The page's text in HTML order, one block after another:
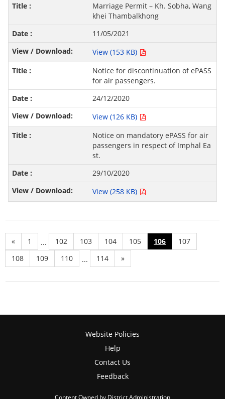
Marriage Permit – Kh. Sobha, Wang
khei Thambalkhong
11/05/2021
View (153 KB)
Notice for discontinuation of ePASS
for air passengers.
24/12/2020
View (126 KB)
Notice on mandatory ePASS for air
passengers in respect of Imphal Ea
st.
29/10/2020
View (258 KB)
« 1 ... 102 103 104 105 106
107
108
109 110 ... 114 »
Website Policies
Help
Contact Us
Feedback
Content Owned by District Administration